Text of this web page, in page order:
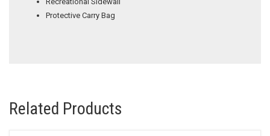
Protective Carry Bag
Related Products